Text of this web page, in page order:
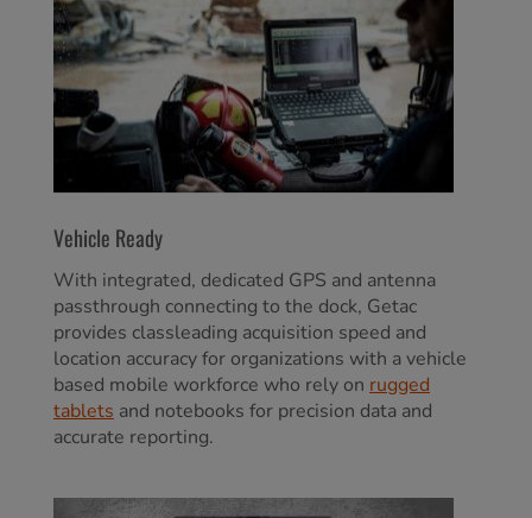
Vehicle Ready
With integrated, dedicated GPS and antenna
passthrough connecting to the dock, Getac
provides classleading acquisition speed and
location accuracy for organizations with a vehicle
based mobile workforce who rely on rugged
tablets and notebooks for precision data and
accurate reporting.